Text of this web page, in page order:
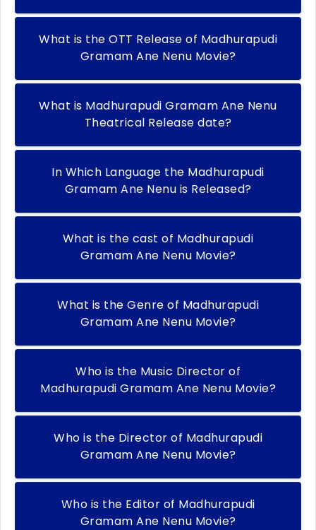
What is the OTT Release of Madhurapudi
Gramam Ane Nenu Movie?
What is Madhurapudi Gramam Ane Nenu
Theatrical Release date?
In Which Language the Madhurapudi
Gramam Ane Nenu is Released?
What is the cast of Madhurapudi
Gramam Ane Nenu Movie?
What is the Genre of Madhurapudi
Gramam Ane Nenu Movie?
Who is the Music Director of
Madhurapudi Gramam Ane Nenu Movie?
Who is the Director of Madhurapudi
Gramam Ane Nenu Movie?
Who is the Editor of Madhurapudi
Gramam Ane Nenu Movie?